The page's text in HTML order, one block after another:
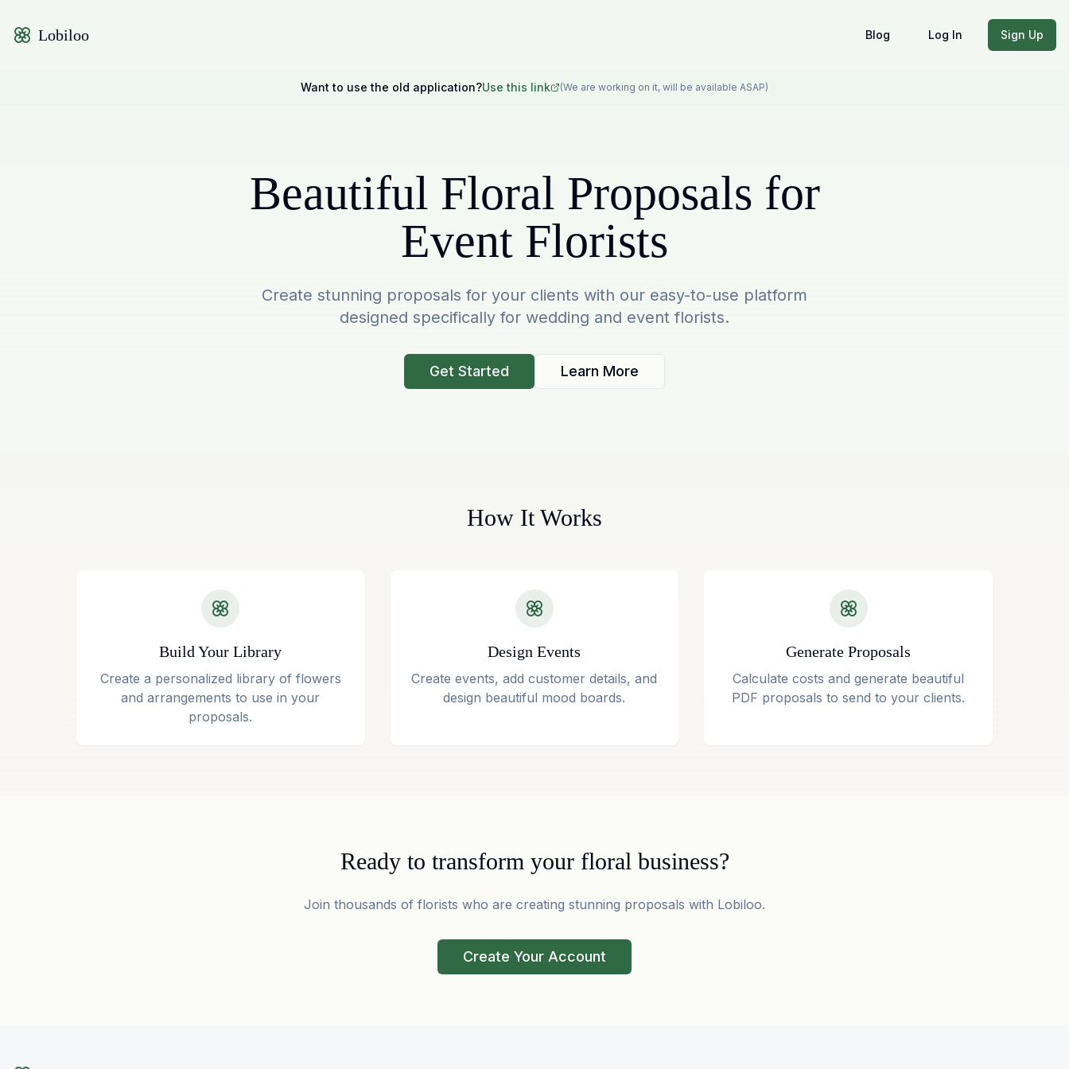
Lobiloo Blog Log In Sign Up
Want to use the old application?Use this link (We are working on it, will be available ASAP)
Beautiful Floral Proposals for
Event Florists
Create stunning proposals for your clients with our easy-to-use platform
designed specifically for wedding and event florists.
Get Started Learn More
How It Works
Build Your Library
Create a personalized library of flowers
and arrangements to use in your
proposals.
Design Events
Create events, add customer details, and
design beautiful mood boards.
Generate Proposals
Calculate costs and generate beautiful
PDF proposals to send to your clients.
Ready to transform your floral business?
Join thousands of florists who are creating stunning proposals with Lobiloo.
Create Your Account